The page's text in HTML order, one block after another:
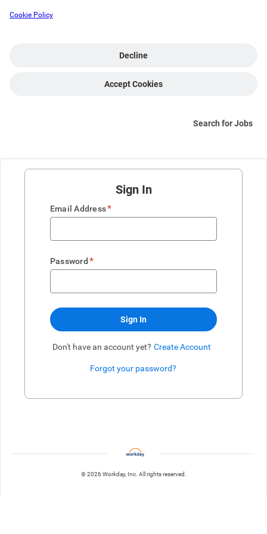
Cookie Policy
Decline
Accept Cookies
Search for Jobs
Sign In
Email Address*
Password *
Sign In
Don't have an account yet? Create Account
Forgot your password?
© 2026 Workday, Inc. All rights reserved.